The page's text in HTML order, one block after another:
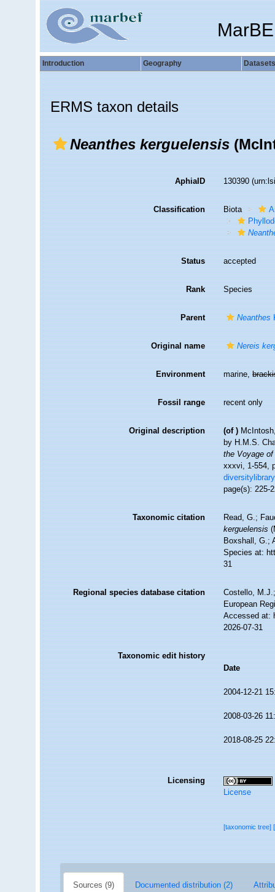
Introduction Geography Datasets
ERMS taxon details
Neanthes kerguelensis
AphiaID 130390
Classification Biota
Status accepted
Rank Species
Parent Neanthes
Original name Nereis
Environment marine,
Fossil range recent only
Original description (of )
by H.M.S.
the Voyage
xxxvi, 1-554,
page(s): 225-
Taxonomic citation
Read, G.;
kerguelensis
Boxshall, G.;
Species at:
31
Regional species database citation
Costello,
European
Accessed at:
2026-07-31
Taxonomic edit history
Date
2004-12-21
2008-03-26
2018-08-25
Licensing
License
[taxonomic tree]
Sources (9) Documented distribution (2)